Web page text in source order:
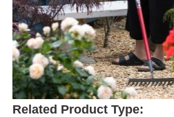
Related Product Type: